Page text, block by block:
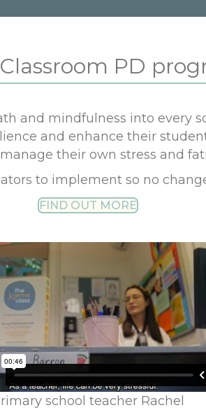
PD
and mindfulness into every
and enhance their
their own stress and
to implement so no
FIND OUT MORE
school teacher Rachel